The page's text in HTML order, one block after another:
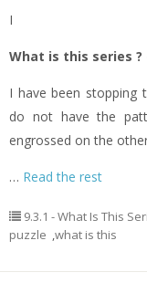
I
What is this series ?
I have been stopping
do not have the
engrossed on the
… Read the rest
9.3.1 - What Is This
puzzle ,what is this